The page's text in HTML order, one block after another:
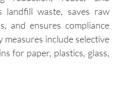
landfill waste, saves raw
and ensures compliance
include selective
for paper, plastics, glass,